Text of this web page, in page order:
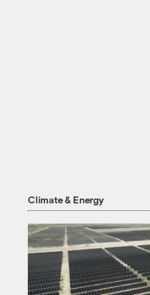
Climate & Energy